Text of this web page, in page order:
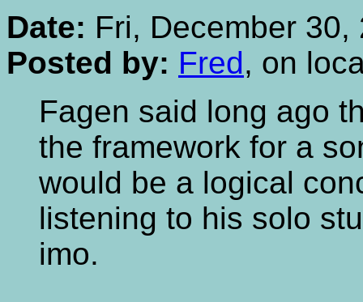
Date: Fri, December
Posted by: Fred, on
Fagen said long ago
the framework for a
would be a logical
listening to his solo
imo.